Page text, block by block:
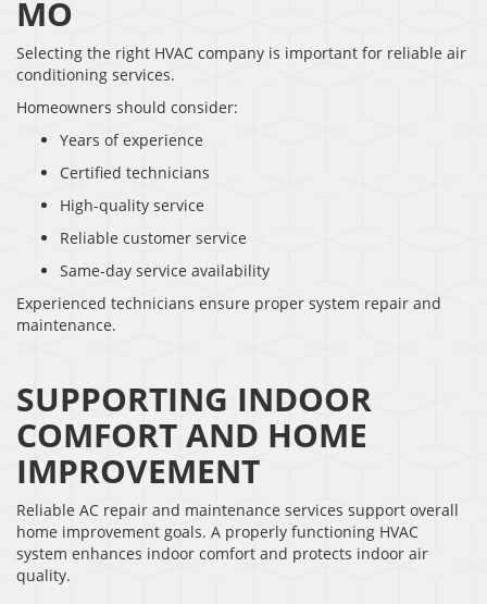
MO
Selecting the right HVAC company is important for reliable air
conditioning services.
Homeowners should consider:
Years of experience
Certified technicians
High-quality service
Reliable customer service
Same-day service availability
Experienced technicians ensure proper system repair and
maintenance.
SUPPORTING INDOOR
COMFORT AND HOME
IMPROVEMENT
Reliable AC repair and maintenance services support overall
home improvement goals. A properly functioning HVAC
system enhances indoor comfort and protects indoor air
quality.